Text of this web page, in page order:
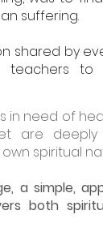
suffering.
shared by
teachers to
in need of
are
spiritual
a simple,
both